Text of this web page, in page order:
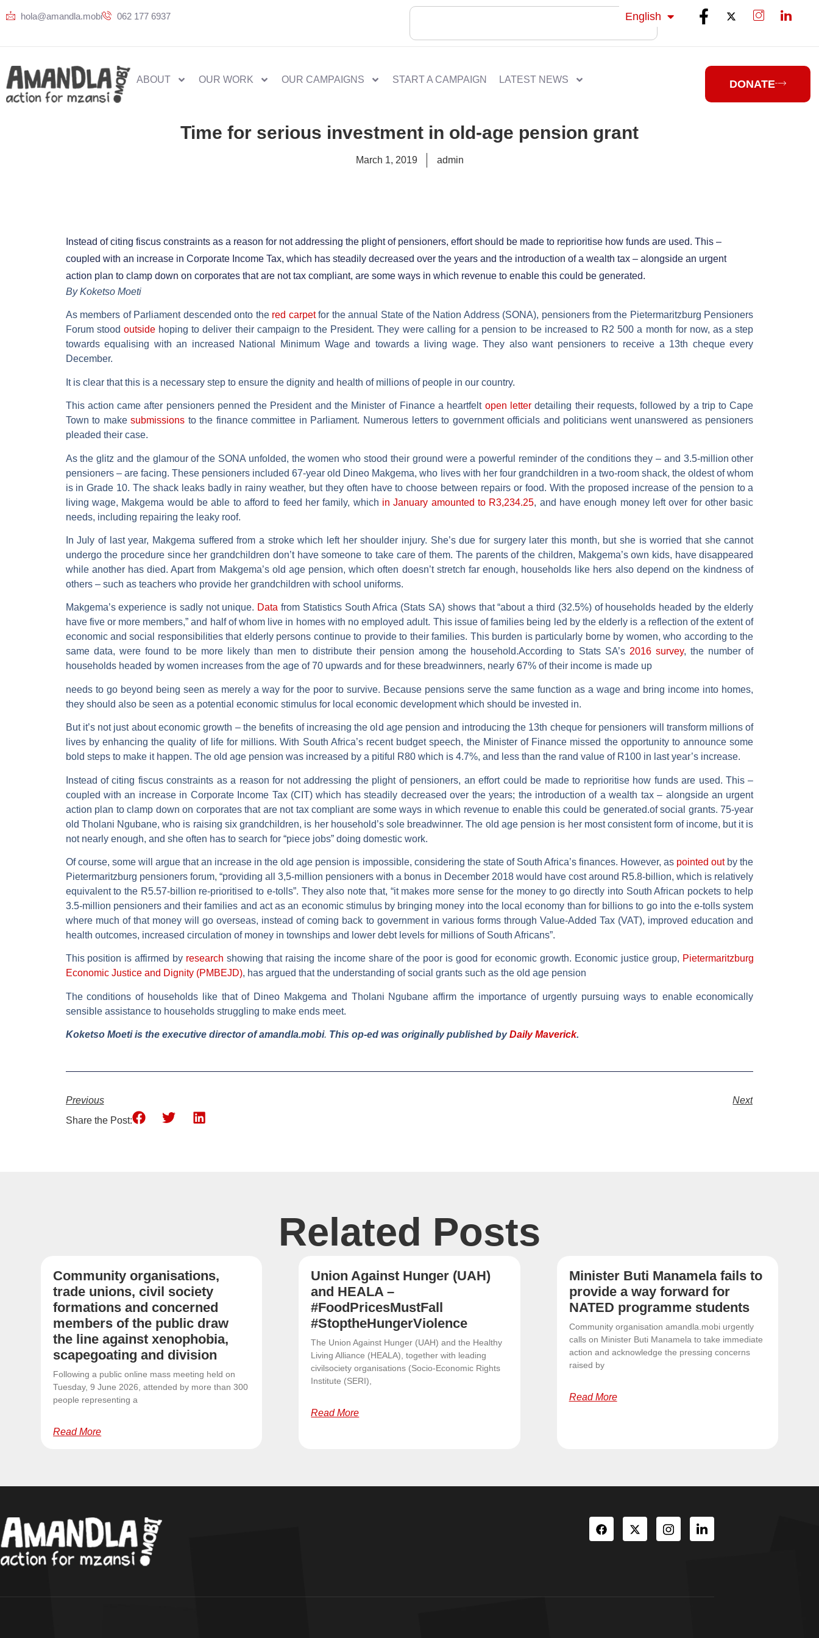
hola@amandla.mobi 062 177 6937 English
isiXhosa
ABOUT OUR WORK OUR CAMPAIGNS START A CAMPAIGN LATEST NEWS DONATE
Time for serious investment in old-age pension grant
March 1, 2019 admin
Instead of citing fiscus constraints as a reason for not addressing the plight of pensioners, effort should be made to reprioritise how funds are used. This –
coupled with an increase in Corporate Income Tax, which has steadily decreased over the years and the introduction of a wealth tax – alongside an urgent
action plan to clamp down on corporates that are not tax compliant, are some ways in which revenue to enable this could be generated.
By Koketso Moeti
As members of Parliament descended onto the red carpetfor the annual State of the Nation Address (SONA), pensioners from the Pietermaritzburg Pensioners
Forum stood outsidehoping to deliver their campaign to the President. They were calling for a pension to be increased to R2 500 a month for now, as a step
towards equalising with an increased National Minimum Wage and towards a living wage. They also want pensioners to receive a 13th cheque every
December.
It is clear that this is a necessary step to ensure the dignity and health of millions of people in our country.
This action came after pensioners penned the President and the Minister of Finance a heartfelt open letterdetailing their requests, followed by a trip to Cape
Town to makesubmissions to the finance committee in Parliament. Numerous letters to government officials and politicians went unanswered as pensioners
pleaded their case.
As the glitz and the glamour of the SONA unfolded, the women who stood their ground were a powerful reminder of the conditions they – and 3.5-million other
pensioners – are facing. These pensioners included 67-year old Dineo Makgema, who lives with her four grandchildren in a two-room shack, the oldest of whom
is in Grade 10. The shack leaks badly in rainy weather, but they often have to choose between repairs or food. With the proposed increase of the pension to a
living wage, Makgema would be able to afford to feed her family, which in January amounted to R3,234.25, and have enough money left over for other basic
needs, including repairing the leaky roof.
In July of last year, Makgema suffered from a stroke which left her shoulder injury. She’s due for surgery later this month, but she is worried that she cannot
undergo the procedure since her grandchildren don’t have someone to take care of them. The parents of the children, Makgema’s own kids, have disappeared
while another has died. Apart from Makgema’s old age pension, which often doesn’t stretch far enough, households like hers also depend on the kindness of
others – such as teachers who provide her grandchildren with school uniforms.
Makgema’s experience is sadly not unique. Data from Statistics South Africa (Stats SA) shows that “about a third (32.5%) of households headed by the elderly
have five or more members,” and half of whom live in homes with no employed adult. This issue of families being led by the elderly is a reflection of the extent of
economic and social responsibilities that elderly persons continue to provide to their families. This burden is particularly borne by women, who according to the
same data, were found to be more likely than men to distribute their pension among the household.According to Stats SA’s 2016 survey, the number of
households headed by women increases from the age of 70 upwards and for these breadwinners, nearly 67% of their income is made up
needs to go beyond being seen as merely a way for the poor to survive. Because pensions serve the same function as a wage and bring income into homes,
they should also be seen as a potential economic stimulus for local economic development which should be invested in.
But it’s not just about economic growth – the benefits of increasing the old age pension and introducing the 13th cheque for pensioners will transform millions of
lives by enhancing the quality of life for millions. With South Africa’s recent budget speech, the Minister of Finance missed the opportunity to announce some
bold steps to make it happen. The old age pension was increased by a pitiful R80 which is 4.7%, and less than the rand value of R100 in last year’s increase.
Instead of citing fiscus constraints as a reason for not addressing the plight of pensioners, an effort could be made to reprioritise how funds are used. This –
coupled with an increase in Corporate Income Tax (CIT) which has steadily decreased over the years; the introduction of a wealth tax – alongside an urgent
action plan to clamp down on corporates that are not tax compliant are some ways in which revenue to enable this could be generated.of social grants. 75-year
old Tholani Ngubane, who is raising six grandchildren, is her household’s sole breadwinner. The old age pension is her most consistent form of income, but it is
not nearly enough, and she often has to search for “piece jobs” doing domestic work.
Of course, some will argue that an increase in the old age pension is impossible, considering the state of South Africa’s finances. However, as pointed outby the
Pietermaritzburg pensioners forum, “providing all 3,5-million pensioners with a bonus in December 2018 would have cost around R5.8-billion, which is relatively
equivalent to the R5.57-billion re-prioritised to e-tolls”. They also note that, “it makes more sense for the money to go directly into South African pockets to help
3.5-million pensioners and their families and act as an economic stimulus by bringing money into the local economy than for billions to go into the e-tolls system
where much of that money will go overseas, instead of coming back to government in various forms through Value-Added Tax (VAT), improved education and
health outcomes, increased circulation of money in townships and lower debt levels for millions of South Africans”.
This position is affirmed by research showing that raising the income share of the poor is good for economic growth. Economic justice group, Pietermaritzburg
Economic Justice and Dignity (PMBEJD), has argued that the understanding of social grants such as the old age pension
The conditions of households like that of Dineo Makgema and Tholani Ngubane affirm the importance of urgently pursuing ways to enable economically
sensible assistance to households struggling to make ends meet.
Koketso Moeti is the executive director of amandla.mobi. This op-ed was originally published byDaily Maverick.
Previous
Next
Share the Post:
Related Posts
Community organisations,
trade unions, civil society
formations and concerned
members of the public draw
the line against xenophobia,
scapegoating and division
Following a public online mass meeting held on
Tuesday, 9 June 2026, attended by more than 300
people representing a
Read More
Union Against Hunger (UAH)
and HEALA –
#FoodPricesMustFall
#StoptheHungerViolence
The Union Against Hunger (UAH) and the Healthy
Living Alliance (HEALA), together with leading
civilsociety organisations (Socio-Economic Rights
Institute (SERI),
Read More
Minister Buti Manamela fails to
provide a way forward for
NATED programme students
Community organisation amandla.mobi urgently
calls on Minister Buti Manamela to take immediate
action and acknowledge the pressing concerns
raised by
Read More